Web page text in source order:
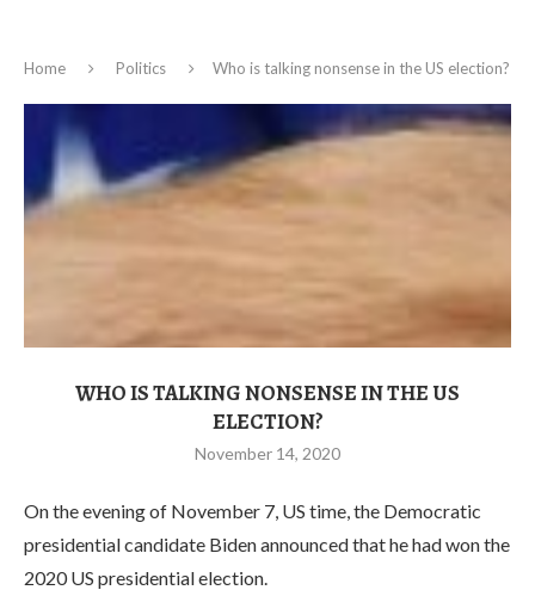
Home Politics Who is talking nonsense in the US election?
WHO IS TALKING NONSENSE IN THE US
ELECTION?
November 14, 2020
On the evening of November 7, US time, the Democratic
presidential candidate Biden announced that he had won the
2020 US presidential election.